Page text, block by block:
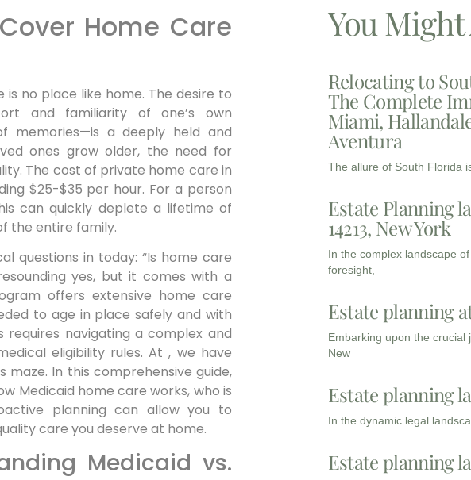
Home Care
no place like home. The desire to
and familiarity of one’s own
memories—is a deeply held and
ones grow older, the need for
The cost of private home care in
$25-$35 per hour. For a person
can quickly deplete a lifetime of
the entire family.
questions in today: “Is home care
yes, but it comes with a
offers extensive home care
to age in place safely and with
requires navigating a complex and
eligibility rules. At , we have
maze. In this comprehensive guide,
Medicaid home care works, who is
planning can allow you to
care you deserve at home.
Medicaid vs.
You
Relocating to
The Complete
Miami,
Aventura
The allure of South Florida
Estate Planning
14213, New York
In the complex landscape
foresight,
Estate planning
Embarking upon the crucial
New
Estate planning
In the dynamic legal
Estate planning